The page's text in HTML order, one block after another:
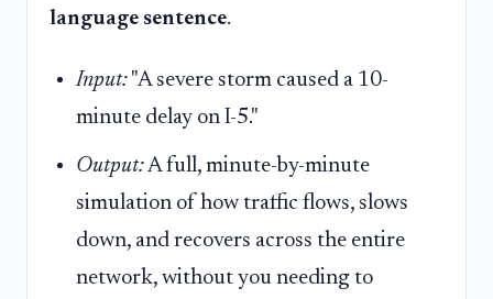
language sentence.
Input: "A severe storm caused a 10-
minute delay on I-5."
Output:A full, minute-by-minute
simulation of how traffic flows, slows
down, and recovers across the entire
network, without you needing to